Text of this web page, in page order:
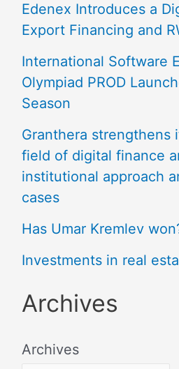
Edenex Introduces a
Export Financing and
International Software
Olympiad PROD
Season
Granthera strengthens
field of digital finance
institutional approach
cases
Has Umar Kremlev
Investments in real
Archives
Archives